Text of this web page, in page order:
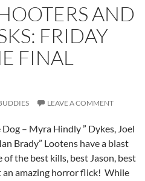
AND
FRIDAY
FINAL
LEAVE A COMMENT
– Myra Hindly ” Dykes, Joel
Brady” Lootens have a blast
the best kills, best Jason, best
an amazing horror flick! While